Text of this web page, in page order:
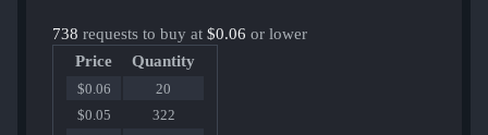
738 requests to buy at $0.06 or lower
Price
Quantity
$0.06
20
$0.05
322